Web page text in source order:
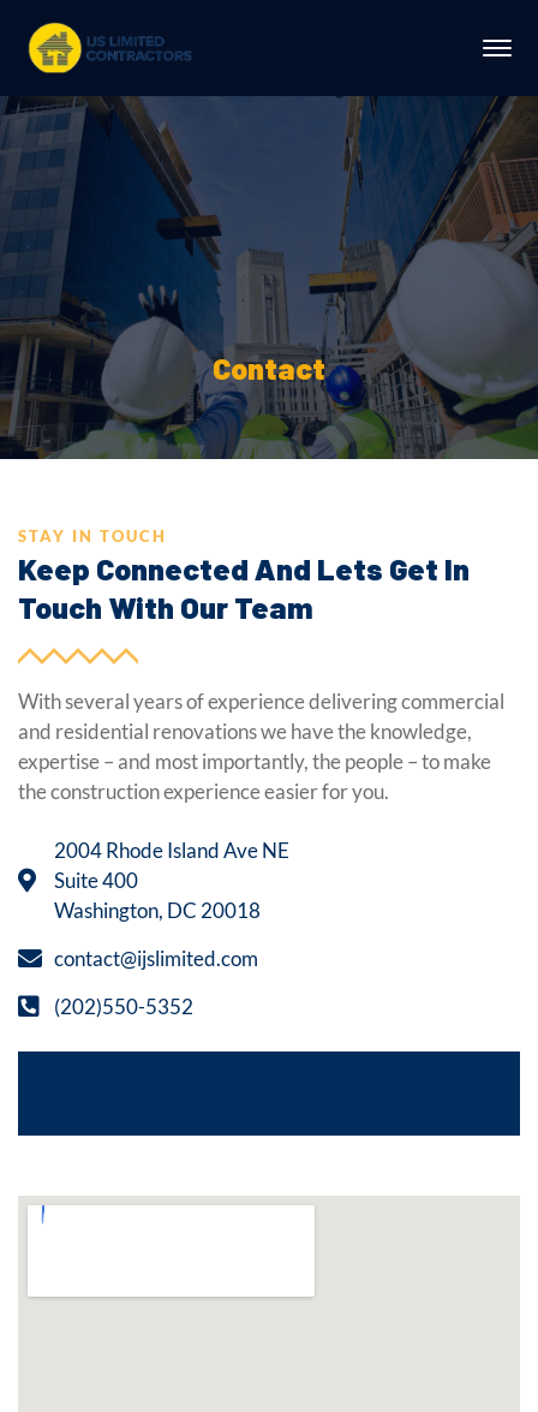
Contact
STAY IN TOUCH
Keep Connected And Lets Get In
Touch With Our Team
With several years of experience delivering commercial
and residential renovations we have the knowledge,
expertise – and most importantly, the people – to make
the construction experience easier for you.
2004 Rhode Island Ave NE
Suite 400
Washington, DC 20018
contact@ijslimited.com
(202)550-5352